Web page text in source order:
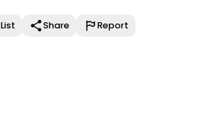
List Share Report